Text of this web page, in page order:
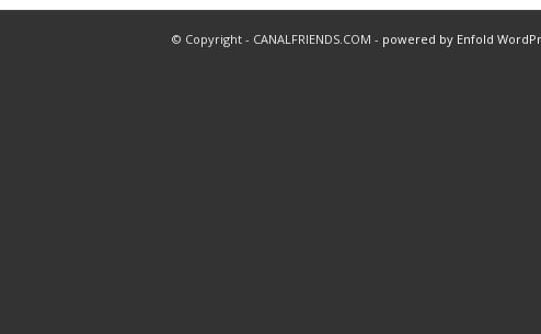
© Copyright - CANALFRIENDS.COM - powered by Enfold